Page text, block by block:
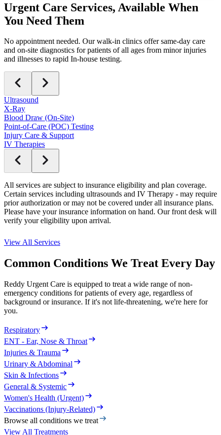
Urgent Care Services, Available When
You Need Them
No appointment needed. Our walk-in clinics offer same-day care
and on-site diagnostics for patients of all ages from minor injuries
and illnesses to rapid In-house testing.
Ultrasound
X-Ray
Blood Draw (On-Site)
Point-of-Care (POC) Testing
Injury Care & Support
IV Therapies
All services are subject to insurance eligibility and plan coverage.
Certain services including ultrasounds and IV Therapy - may require
prior authorization or may not be covered under all insurance plans.
Please have your insurance information on hand. Our front desk will
verify your eligibility upon arrival.
View All Services
Common Conditions We Treat Every Day
Reddy Urgent Care is equipped to treat a wide range of non-
emergency conditions for patients of every age, regardless of
background or insurance. If it's not life-threatening, we're here for
you.
Respiratory
ENT - Ear, Nose & Throat
Injuries & Trauma
Urinary & Abdominal
Skin & Infections
General & Systemic
Women's Health (Urgent)
Vaccinations (Injury-Related)
Browse all conditions we treat
View All Treatments